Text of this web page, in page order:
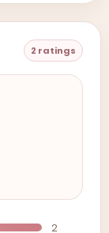
2 ratings
2